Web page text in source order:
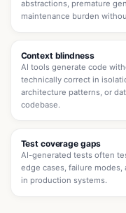
abstractions, premature
maintenance burden
Context blindness
AI tools generate code
technically correct in
architecture patterns, or
codebase.
Test coverage gaps
AI-generated tests often
edge cases, failure
in production systems.